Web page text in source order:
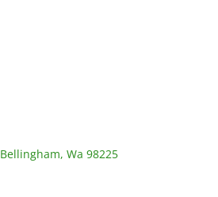
Bellingham Wa 98225